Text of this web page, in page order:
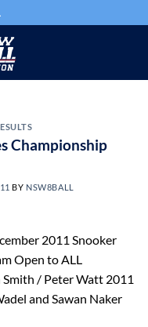
Championship
BY NSW8BALL
2011 Snooker
Open to ALL
/ Peter Watt 2011
and Sawan Naker